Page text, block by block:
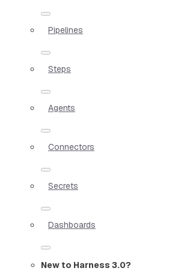
Pipelines
Steps
Agents
Connectors
Secrets
Dashboards
New to Harness 3.0?